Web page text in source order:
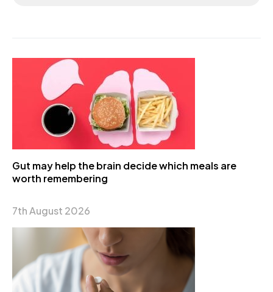
Gut may help the brain decide which meals are
worth remembering
7th August 2026